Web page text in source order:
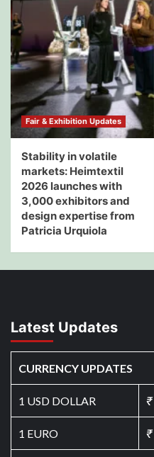
Fair & Exhibition Updates
Stability in volatile
markets: Heimtextil
2026 launches with
3,000 exhibitors and
design expertise from
Patricia Urquiola
Latest Updates
CURRENCY UPDATES
1 USD DOLLAR ₹
1 EURO ₹